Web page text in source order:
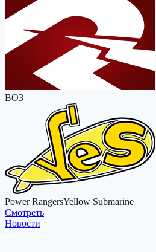
BO3
Power RangersYellow Submarine
Cмотреть
Новости